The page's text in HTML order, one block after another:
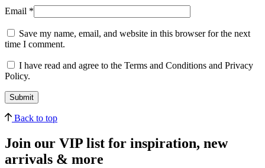
Email *
Save my name, email, and website in this browser for the next
time I comment.
I have read and agree to the Terms and Conditions and Privacy
Policy.
Back to top
Join our VIP list for inspiration, new
arrivals & more